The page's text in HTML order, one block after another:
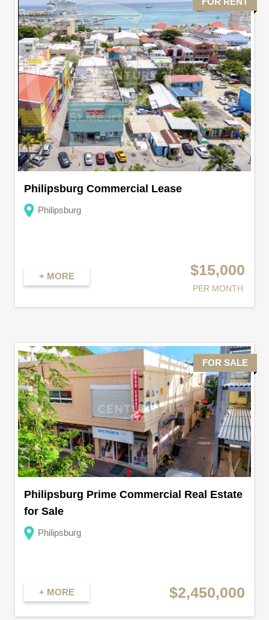
Philipsburg Commercial Lease
Philipsburg
+ MORE $15,000
PER MONTH
FOR SALE
Philipsburg Prime Commercial Real Estate
for Sale
Philipsburg
+ MORE $2,450,000